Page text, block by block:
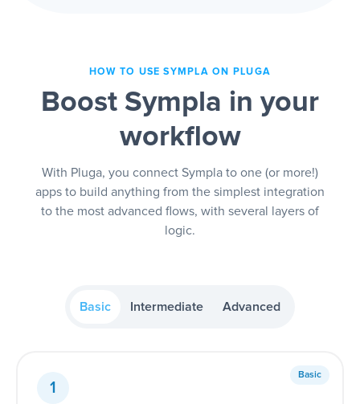
HOW TO USE SYMPLA ON PLUGA
Boost Sympla in your
workflow
With Pluga, you connect Sympla to one (or more!)
apps to build anything from the simplest integration
to the most advanced flows, with several layers of
logic.
Basic Intermediate Advanced
Basic
1